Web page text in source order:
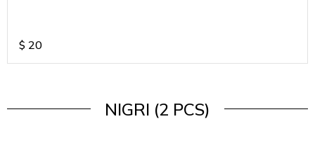
$ 20
NIGRI (2 PCS)